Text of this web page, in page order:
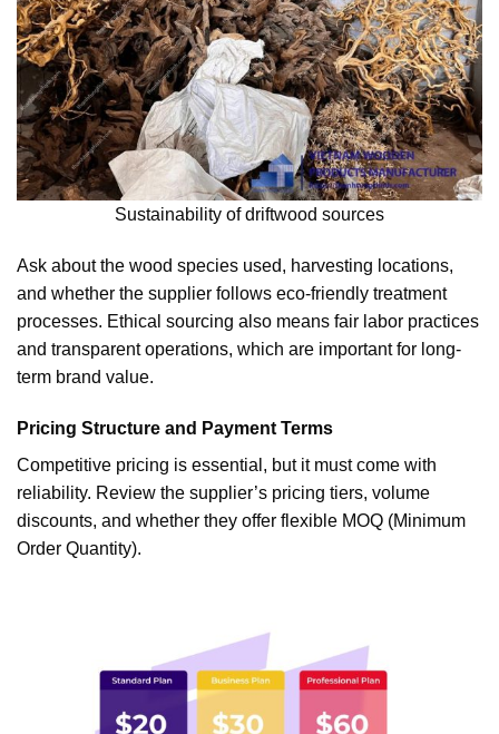
Sustainability of driftwood sources
Ask about the wood species used, harvesting locations,
and whether the supplier follows eco-friendly treatment
processes. Ethical sourcing also means fair labor practices
and transparent operations, which are important for long-
term brand value.
Pricing Structure and Payment Terms
Competitive pricing is essential, but it must come with
reliability. Review the supplier’s pricing tiers, volume
discounts, and whether they offer flexible MOQ (Minimum
Order Quantity).